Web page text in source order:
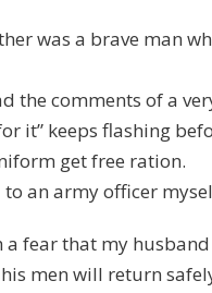
was a brave man
the comments of a
it” keeps flashing
get free ration.
to an army officer
fear that my
men will return